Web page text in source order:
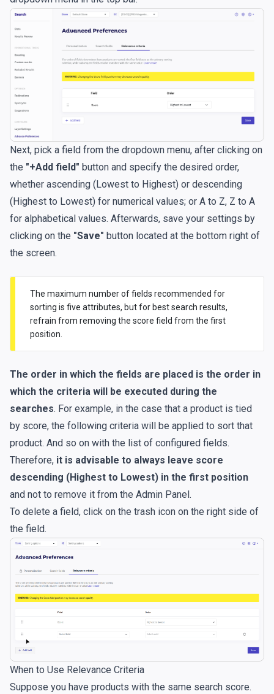
Next, pick a field from the dropdown menu, after clicking on
the "+Add field" button and specify the desired order,
whether ascending (Lowest to Highest) or descending
(Highest to Lowest) for numerical values; or A to Z, Z to A
for alphabetical values. Afterwards, save your settings by
clicking on the "Save" button located at the bottom right of
the screen.
The maximum number of fields recommended for
sorting is five attributes, but for best search results,
refrain from removing the score field from the first
position.
The order in which the fields are placed is the order in
which the criteria will be executed during the
searches. For example, in the case that a product is tied
by score, the following criteria will be applied to sort that
product. And so on with the list of configured fields.
Therefore, it is advisable to always leave score
descending (Highest to Lowest) in the first position
and not to remove it from the Admin Panel.
To delete a field, click on the trash icon on the right side of
the field.
When to Use Relevance Criteria
Suppose you have products with the same search score.